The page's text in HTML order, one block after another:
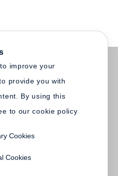
improve your
provide you with
By using this
to our cookie policy
Cookies
Cookies